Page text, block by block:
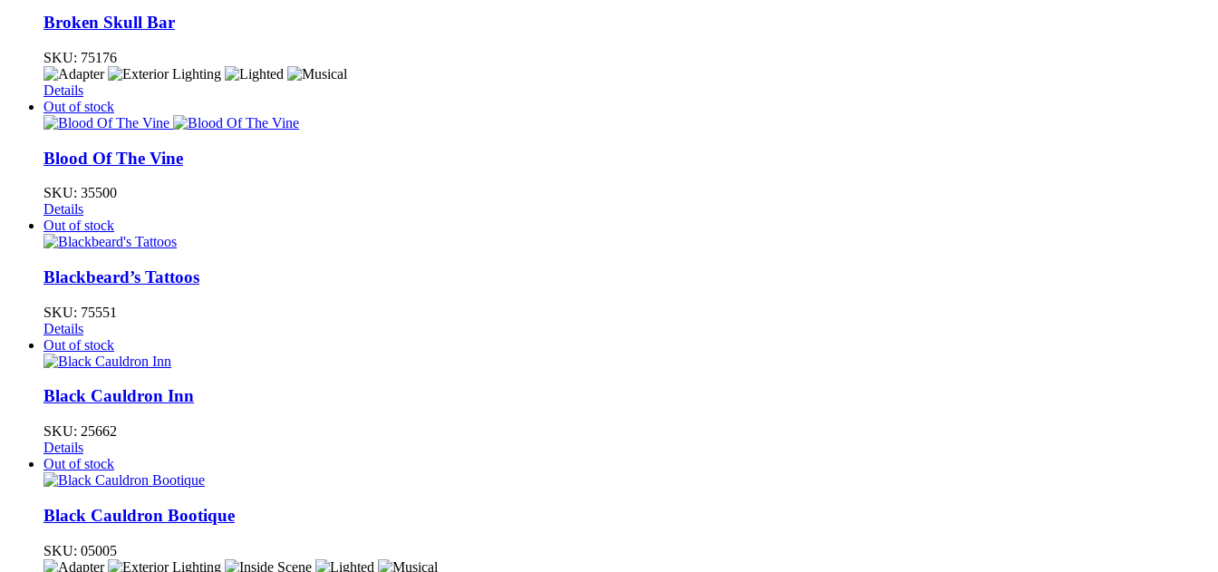
Broken Skull Bar
SKU: 75176
Details
Out of stock
Blood Of The Vine
SKU: 35500
Details
Out of stock
Blackbeard’s Tattoos
SKU: 75551
Details
Out of stock
Black Cauldron Inn
SKU: 25662
Details
Out of stock
Black Cauldron Bootique
SKU: 05005